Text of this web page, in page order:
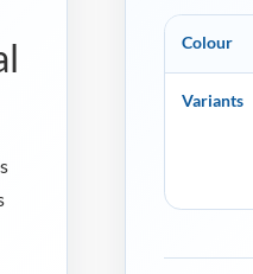
Colour
Variants